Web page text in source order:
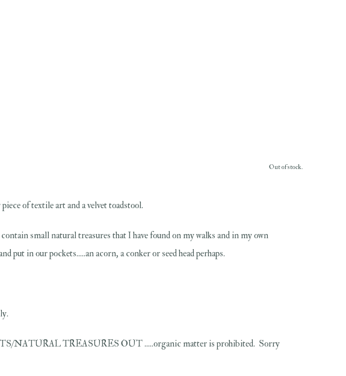
Out of stock.
of textile art and a velvet toadstool.
small natural treasures that I have found on my walks and in my own
put in our pockets.....an acorn, a conker or seed head perhaps.
TREASURES OUT .....organic matter is prohibited. Sorry